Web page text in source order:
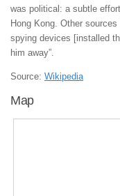
was political: a subtle
Hong Kong. Other
spying devices [installed
him away”.
Source: Wikipedia
Map